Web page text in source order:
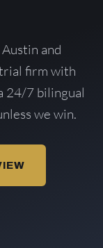
and
firm with
24/7 bilingual
we win.